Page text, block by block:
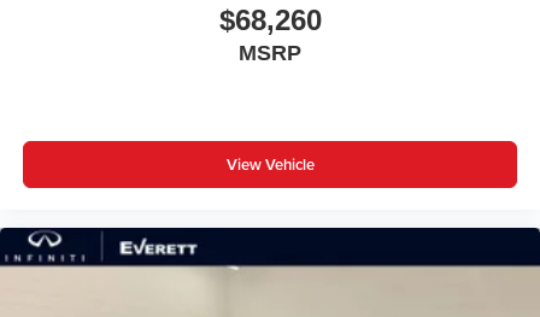
$68,260
MSRP
View Vehicle